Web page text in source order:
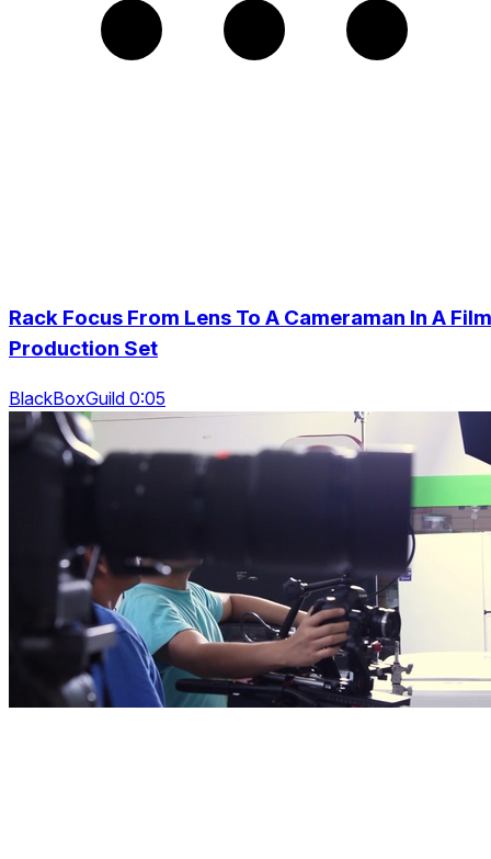
Rack Focus From Lens To A Cameraman In A Film
Production Set
BlackBoxGuild 0:05